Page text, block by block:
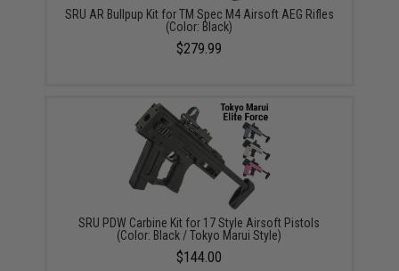
SRU AR Bullpup Kit for TM Spec M4 Airsoft AEG Rifles
(Color: Black)
$279.99
SRU PDW Carbine Kit for 17 Style Airsoft Pistols
(Color: Black / Tokyo Marui Style)
$144.00